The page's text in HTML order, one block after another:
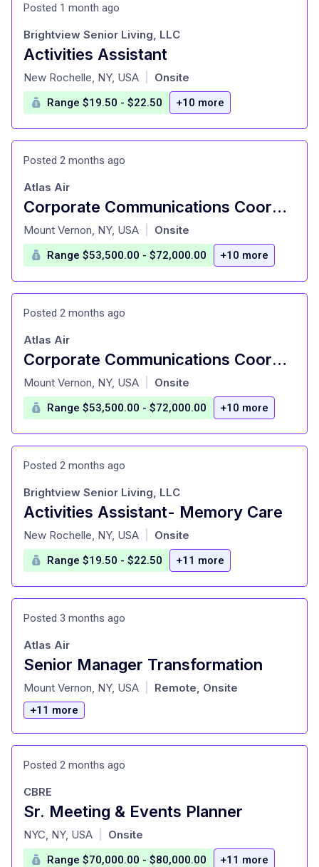
Posted 1 month ago
Activities Assistant
at
Brightview Senior Living, LLC
New Rochelle, NY, USA Onsite
Range $19.50 - $22.50 +10 more
Posted 2 months ago
Corporate Communications Coordinator
at
Atlas Air
Mount Vernon, NY, USA Onsite
Range $53,500.00 - $72,000.00 +10 more
Posted 2 months ago
Corporate Communications Coordinator
at
Atlas Air
Mount Vernon, NY, USA Onsite
Range $53,500.00 - $72,000.00 +10 more
Posted 2 months ago
Activities Assistant- Memory Care
at
Brightview Senior Living, LLC
New Rochelle, NY, USA Onsite
Range $19.50 - $22.50 +11 more
Posted 3 months ago
Senior Manager Transformation
at
Atlas Air
Mount Vernon, NY, USA Remote, Onsite
+11 more
Posted 2 months ago
Sr. Meeting & Events Planner
at
CBRE
NYC, NY, USA Onsite
Range $70,000.00 - $80,000.00 +11 more